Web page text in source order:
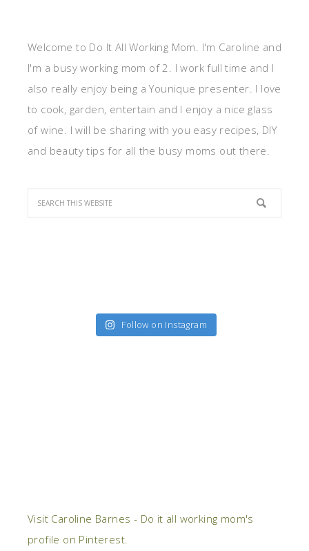
Welcome to Do It All Working Mom. I'm Caroline and
I'm a busy working mom of 2. I work full time and I
also really enjoy being a Younique presenter. I love
to cook, garden, entertain and I enjoy a nice glass
of wine. I will be sharing with you easy recipes, DIY
and beauty tips for all the busy moms out there.
Follow on Instagram
Visit Caroline Barnes - Do it all working mom's
profile on Pinterest.